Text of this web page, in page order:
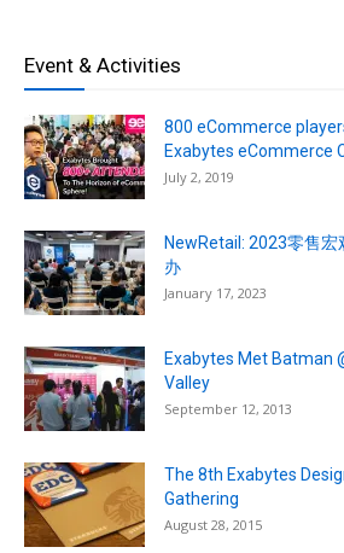
Event & Activities
800 eCommerce
Exabytes eCommerce
July 2, 2019
NewRetail: 2023零售
办
January 17, 2023
Exabytes Met Batman
Valley
September 12, 2013
The 8th Exabytes
Gathering
August 28, 2015